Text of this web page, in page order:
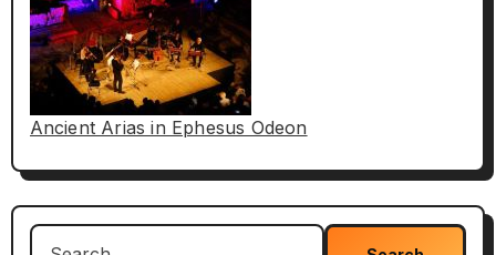
Ancient Arias in Ephesus Odeon
Search